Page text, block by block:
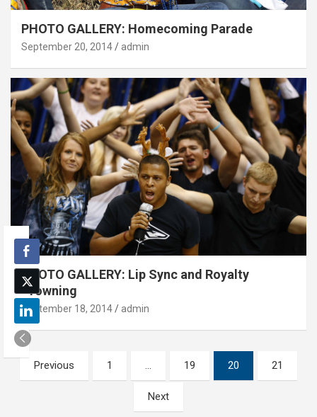
PHOTO GALLERY: Homecoming Parade
September 20, 2014 admin
PHOTO GALLERY: Lip Sync and Royalty
Crowning
September 18, 2014 admin
Posts
pagination
Previous 1 … 19 20 21
Next